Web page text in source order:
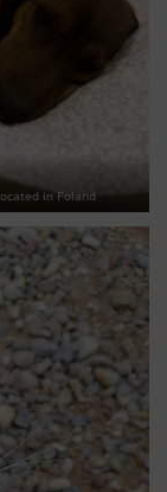
in Poland